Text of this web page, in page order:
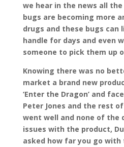
we hear in the news all
bugs are becoming more
drugs and these bugs can
handle for days and even
someone to pick them up
Knowing there was no
market a brand new
‘Enter the Dragon’ and
Peter Jones and the rest
went well and none of the
issues with the product,
asked how far you go